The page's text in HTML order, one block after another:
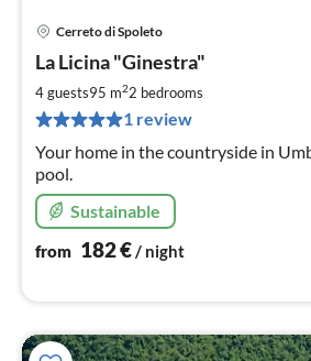
Cerreto di Spoleto
La Licina "Ginestra"
4 guests95 m22 bedrooms
1 review
Your home in the countryside in
pool.
Sustainable
from 182€/ night